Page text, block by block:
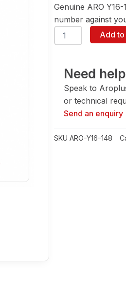
Genuine ARO
number against
ARO
Y16-
quantity
Add
Need
Speak to
or technical
Send an
SKU ARO-Y16-148